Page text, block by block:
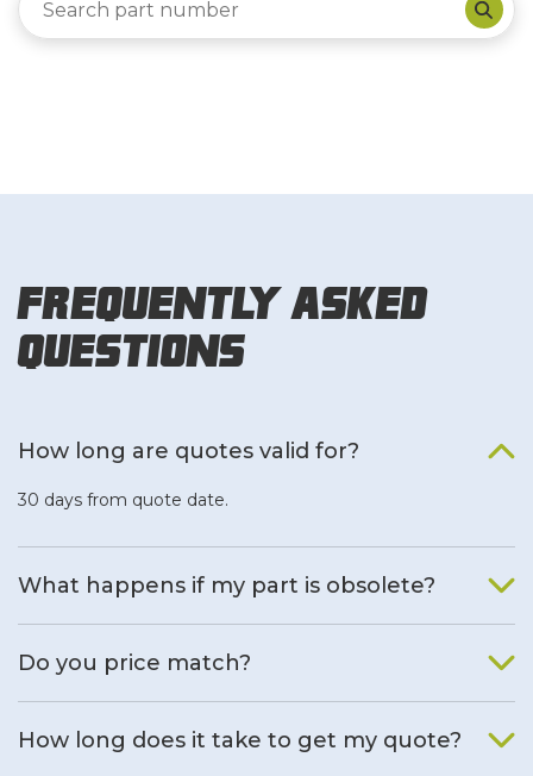
Frequently Asked
Questions
How long are quotes valid for?
30 days from quote date.
What happens if my part is obsolete?
Do you price match?
How long does it take to get my quote?